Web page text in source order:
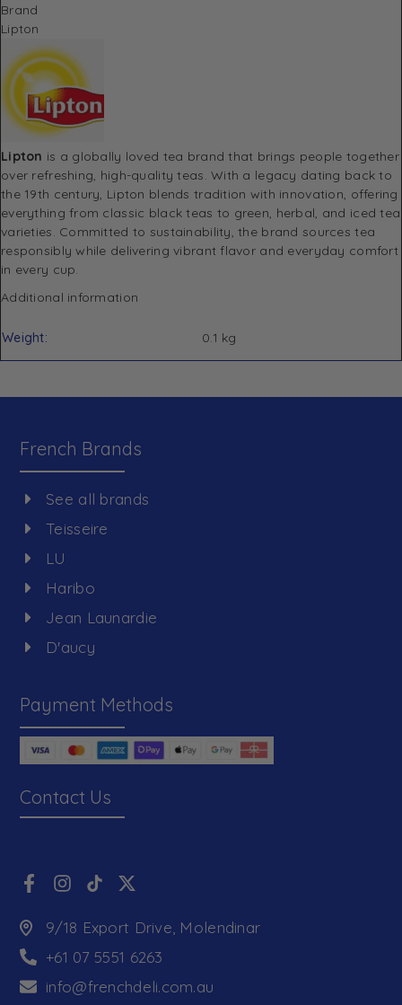
Brand
Lipton
Lipton is a globally loved tea brand that brings people together
over refreshing, high-quality teas. With a legacy dating back to
the 19th century, Lipton blends tradition with innovation, offering
everything from classic black teas to green, herbal, and iced tea
varieties. Committed to sustainability, the brand sources tea
responsibly while delivering vibrant flavor and everyday comfort
in every cup.
Additional information
Weight 0.1 kg
French Brands
See all brands
Teisseire
LU
Haribo
Jean Launardie
D'aucy
Payment Methods
Contact Us
9/18 Export Drive, Molendinar
+61 07 5551 6263
info@frenchdeli.com.au